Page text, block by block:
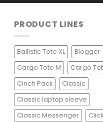
PRODUCT LINES
Ballistic Tote XL
Blogger
Cargo Tote M
Cargo
Cinch Pack
Classic
Classic laptop sleeve
Classic Messenger
Click